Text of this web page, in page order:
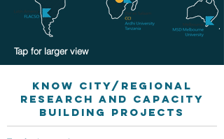
Tap for larger view
KNOW City/Regional
Research and capacity
building projects